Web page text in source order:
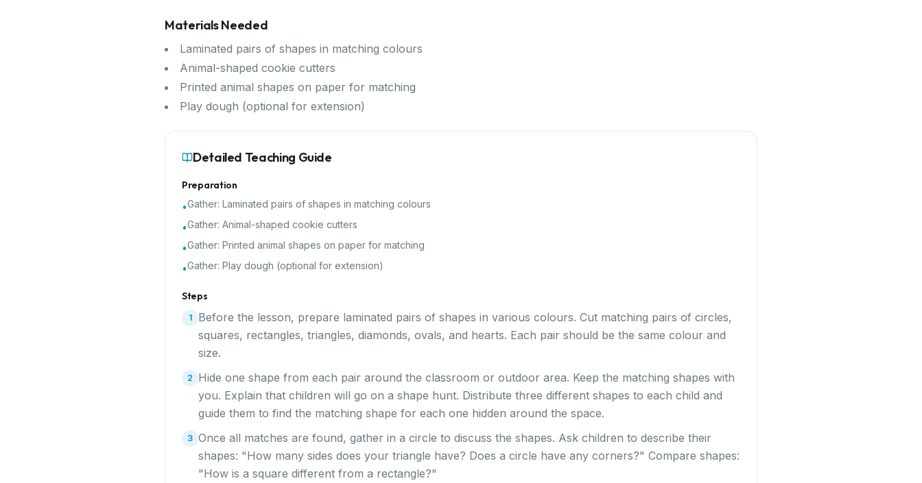
Materials Needed
Laminated pairs of shapes in matching colours
Animal-shaped cookie cutters
Printed animal shapes on paper for matching
Play dough (optional for extension)
Detailed Teaching Guide
Preparation
•Gather: Laminated pairs of shapes in matching colours
•Gather: Animal-shaped cookie cutters
•Gather: Printed animal shapes on paper for matching
•Gather: Play dough (optional for extension)
Steps
1
Before the lesson, prepare laminated pairs of shapes in various colours. Cut matching pairs of circles,
squares, rectangles, triangles, diamonds, ovals, and hearts. Each pair should be the same colour and
size.
2
Hide one shape from each pair around the classroom or outdoor area. Keep the matching shapes with
you. Explain that children will go on a shape hunt. Distribute three different shapes to each child and
guide them to find the matching shape for each one hidden around the space.
3 Once all matches are found, gather in a circle to discuss the shapes. Ask children to describe their
shapes: "How many sides does your triangle have? Does a circle have any corners?" Compare shapes:
"How is a square different from a rectangle?"